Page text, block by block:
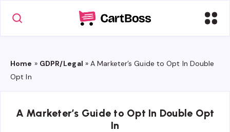
Home » GDPR/Legal »A Marketer’s Guide to Opt In Double
Opt In
A Marketer’s Guide to Opt In Double Opt
In